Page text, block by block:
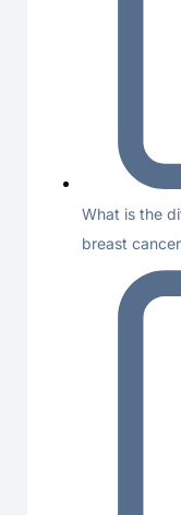
What is the
breast